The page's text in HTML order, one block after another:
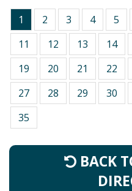
1 2 3 4 5
11
12 13 14
19
20 21 22
27
28 29 30
35
BACK